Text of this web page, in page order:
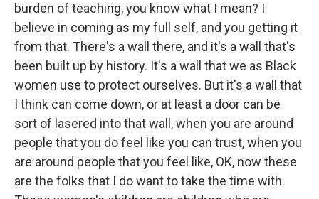
burden of teaching, you know what I mean? I
believe in coming as my full self, and you getting it
from that. There's a wall there, and it's a wall that's
been built up by history. It's a wall that we as Black
women use to protect ourselves. But it's a wall that
I think can come down, or at least a door can be
sort of lasered into that wall, when you are around
people that you do feel like you can trust, when you
are around people that you feel like, OK, now these
are the folks that I do want to take the time with.